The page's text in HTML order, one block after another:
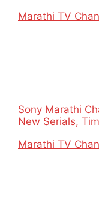
In relation to
Marathi TV
Sony Marathi
New Serials,
In relation to
Marathi TV